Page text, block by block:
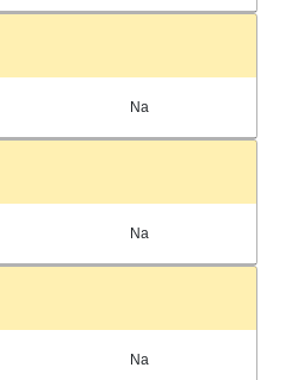
Na
Na
Na